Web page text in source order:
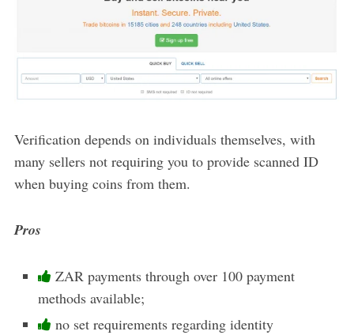
Verification depends on individuals themselves, with
many sellers not requiring you to provide scanned ID
when buying coins from them.
Pros
ZAR payments through over 100 payment
methods available;
no set requirements regarding identity